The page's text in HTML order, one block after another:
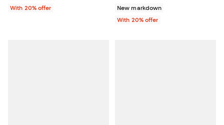
With 20% offer
New markdown
With 20% offer